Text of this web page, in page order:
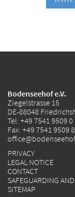
Bodenseehof e.V.
Ziegelstrasse 15
DE-88048
Tel: +49 7541 9509 0
Fax: +49 7541 9509
PRIVACY
LEGAL NOTICE
CONTACT
SAFEGUARDING
SITEMAP